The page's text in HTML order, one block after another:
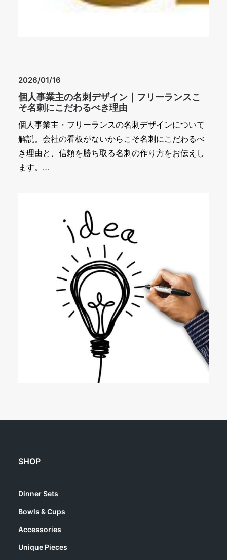
2026/01/16
個人事業主の名刺デザイン｜フリーランスこ
そ名刺にこだわるべき理由
個人事業主・フリーランスの名刺デザインについて
解説。会社の看板がないからこそ名刺にこだわるべ
き理由と、信頼を勝ち取る名刺の作り方をお伝えし
ます。…
SHOP
Dinner Sets
Bowls & Cups
Accessories
Unique Pieces